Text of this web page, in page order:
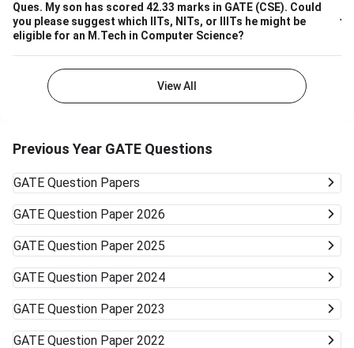
Ques. My son has scored 42.33 marks in GATE (CSE). Could
you please suggest which IITs, NITs, or IIITs he might be
eligible for an M.Tech in Computer Science?
View All
Previous Year GATE Questions
GATE Question Papers
GATE Question Paper 2026
GATE Question Paper 2025
GATE Question Paper 2024
GATE Question Paper 2023
GATE Question Paper 2022